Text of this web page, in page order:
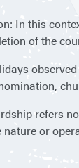
In this
of the
refers
or